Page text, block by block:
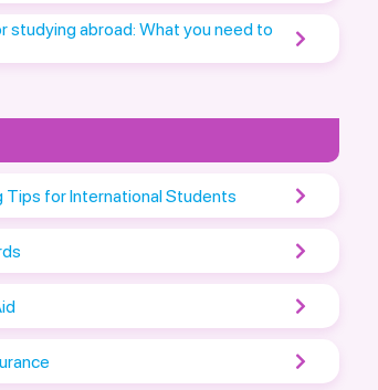
studying abroad: What you need to
Tips for International Students